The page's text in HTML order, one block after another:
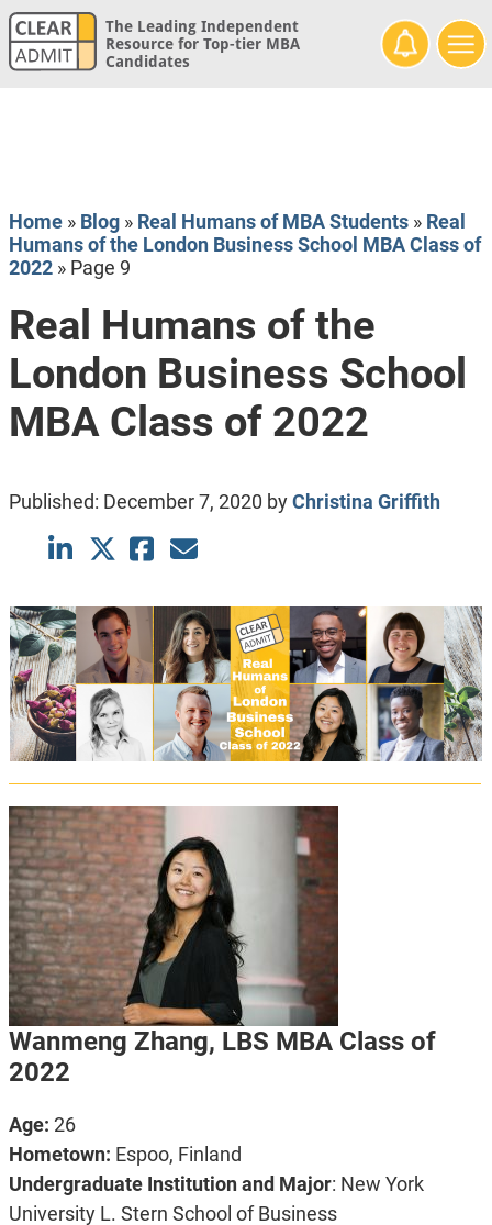
The Leading Independent
Resource for Top-tier MBA
Candidates
Home» Blog» Real Humans of MBA Students» Real
Humans of the London Business School MBA Class of
2022» Page 9
Real Humans of the
London Business School
MBA Class of 2022
Published: December 7, 2020 byChristina Griffith
Wanmeng Zhang, LBS MBA Class of
2022
Age: 26
Hometown: Espoo, Finland
Undergraduate Institution and Major: New York
University L. Stern School of Business